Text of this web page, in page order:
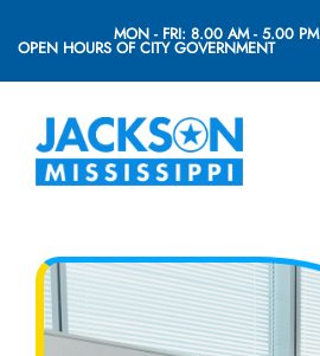
OPEN HOURS OF CITY GOVERNMENT
MON - FRI: 8.00 AM - 5.00 PM